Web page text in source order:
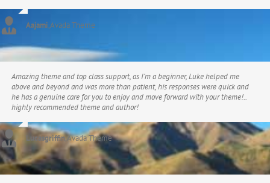
Aajami,Avada Theme
Amazing theme and top class support, as I’m a beginner, Luke helped me
above and beyond and was more than patient, his responses were quick and
he has a genuine care for you to enjoy and move forward with your theme!..
highly recommended theme and author!
Lucasgriffin,Avada Theme